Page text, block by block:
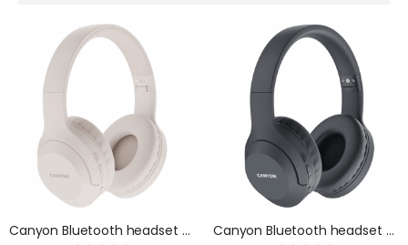
Canyon Bluetooth headset BTHS-3 Beige CNS-CBTHS3BE Canyon Bluetooth headset BTHS-3 Black CNS-CBTHS3DG